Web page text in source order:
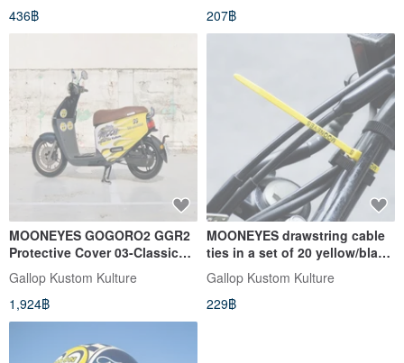
436฿
207฿
MOONEYES GOGORO2 GGR2
Protective Cover 03-Classic
American
Gallop Kustom Kulture
1,924฿
MOONEYES drawstring cable
ties in a set of 20 yellow/black
optional
Gallop Kustom Kulture
229฿